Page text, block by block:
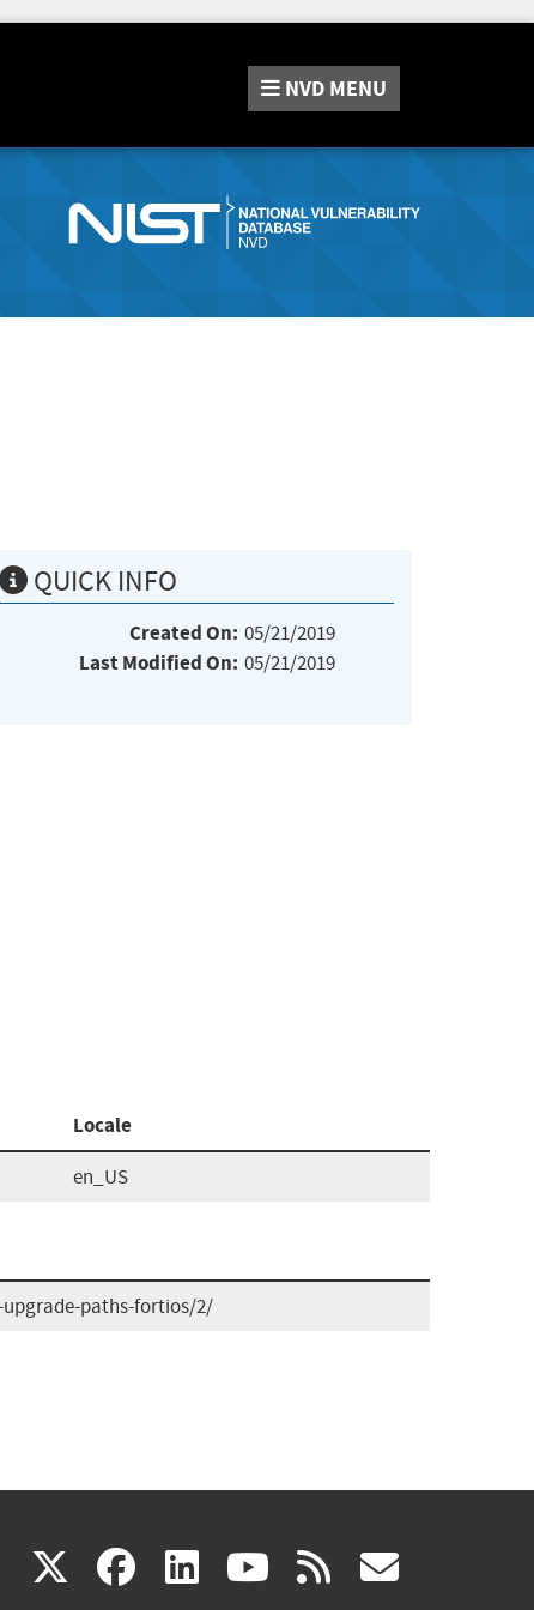
NVD MENU
QUICK INFO
Created On: 05/21/2019
Last Modified On: 05/21/2019
Locale
en_US
paths-fortios/2/
X(link facebook
(link linkedin
(link youtube
(link rss